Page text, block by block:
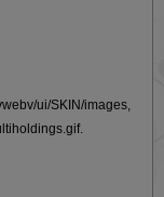
ui/SKIN/images,